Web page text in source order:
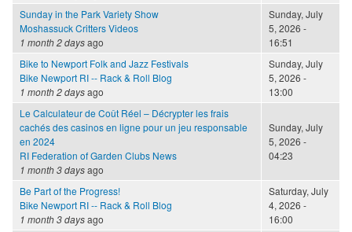
Sunday in the Park Variety Show
Moshassuck Critters Videos
1 month 2 daysago
Sunday, July
5, 2026 -
16:51
Bike to Newport Folk and Jazz Festivals
Bike Newport RI -- Rack & Roll Blog
1 month 2 daysago
Sunday, July
5, 2026 -
13:00
Le Calculateur de Coût Réel – Décrypter les frais
cachés des casinos en ligne pour un jeu responsable
en 2024
RI Federation of Garden Clubs News
1 month 3 daysago
Sunday, July
5, 2026 -
04:23
Be Part of the Progress!
Bike Newport RI -- Rack & Roll Blog
1 month 3 daysago
Saturday, July
4, 2026 -
16:00